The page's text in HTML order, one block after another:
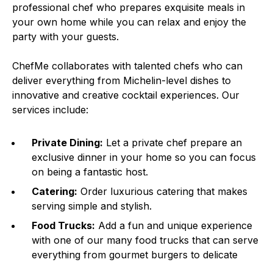
professional chef who prepares exquisite meals in
your own home while you can relax and enjoy the
party with your guests.
ChefMe collaborates with talented chefs who can
deliver everything from Michelin-level dishes to
innovative and creative cocktail experiences. Our
services include:
Private Dining: Let a private chef prepare an
exclusive dinner in your home so you can focus
on being a fantastic host.
Catering: Order luxurious catering that makes
serving simple and stylish.
Food Trucks: Add a fun and unique experience
with one of our many food trucks that can serve
everything from gourmet burgers to delicate